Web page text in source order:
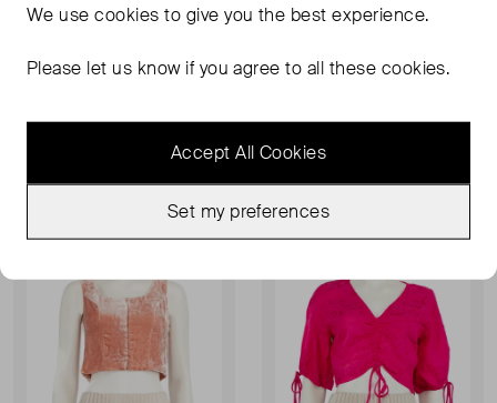
STAUD
STAUD
£100.00
Sold Out Favourite Sold Out
We usecookies to give you the best experience.
Please let us know if you agree to all these cookies.
Accept All Cookies
Set my preferences